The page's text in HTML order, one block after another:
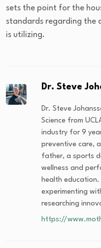
sets the point for the
standards regarding the
is utilizing.
Dr. Steve
Dr. Steve
Science from
industry for 9
preventive care,
father, a sports
wellness and
health education.
experimenting
researching
https://